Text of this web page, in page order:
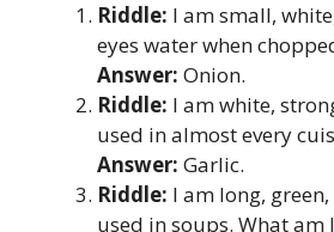
Riddle: I am small,
eyes water when
Answer: Onion.
Riddle: I am white,
used in almost every
Answer: Garlic.
Riddle: I am long,
used in soups. What am